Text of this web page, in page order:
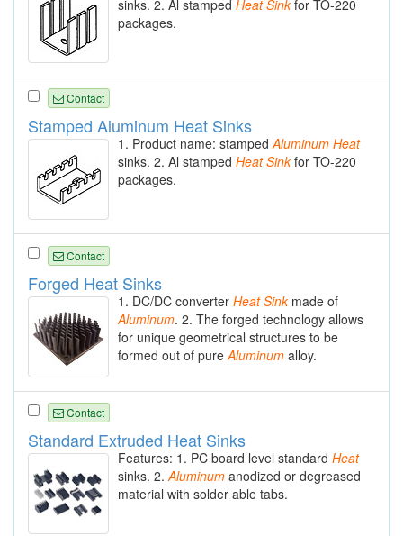
sinks. 2. Al stamped Heat Sinkfor TO-220
packages.
Contact
Stamped Aluminum Heat Sinks
1. Product name: stampedAluminum Heat
sinks. 2. Al stamped Heat Sinkfor TO-220
packages.
Contact
Forged Heat Sinks
1. DC/DC converter Heat Sinkmade of
Aluminum. 2. The forged technology allows
for unique geometrical structures to be
formed out of pure Aluminum alloy.
Contact
Standard Extruded Heat Sinks
Features: 1. PC board level standard Heat
sinks. 2. Aluminum anodized or degreased
material with solder able tabs.